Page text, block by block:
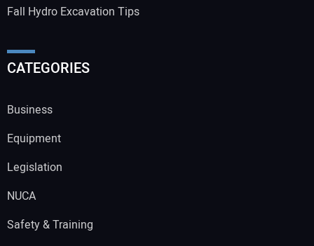
Fall Hydro Excavation Tips
CATEGORIES
Business
Equipment
Legislation
NUCA
Safety & Training